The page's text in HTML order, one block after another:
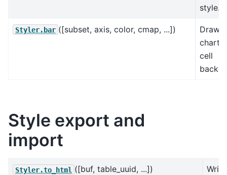
style.
Styler.bar ([subset, axis, color, cmap, ...])
Draw
chart
cell
Style export and
import
Styler.to_html ([buf, table_uuid, ...])
Write